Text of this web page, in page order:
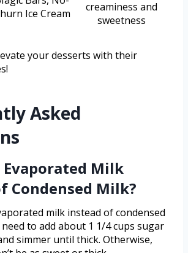
Ice Cream
creaminess and
sweetness
your desserts with their
Asked
Evaporated Milk
Condensed Milk?
milk instead of condensed
need to add about 1 1/4 cups sugar
simmer until thick. Otherwise,